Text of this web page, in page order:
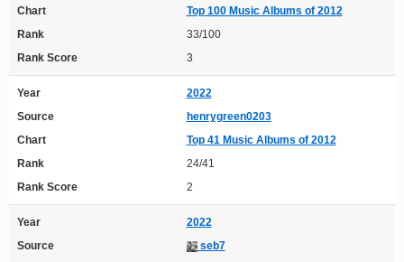
Chart
Top 100 Music Albums of 2012
Rank
33/100
Rank Score
3
Year
2022
Source
henrygreen0203
Chart
Top 41 Music Albums of 2012
Rank
24/41
Rank Score
2
Year
2022
Source
seb7